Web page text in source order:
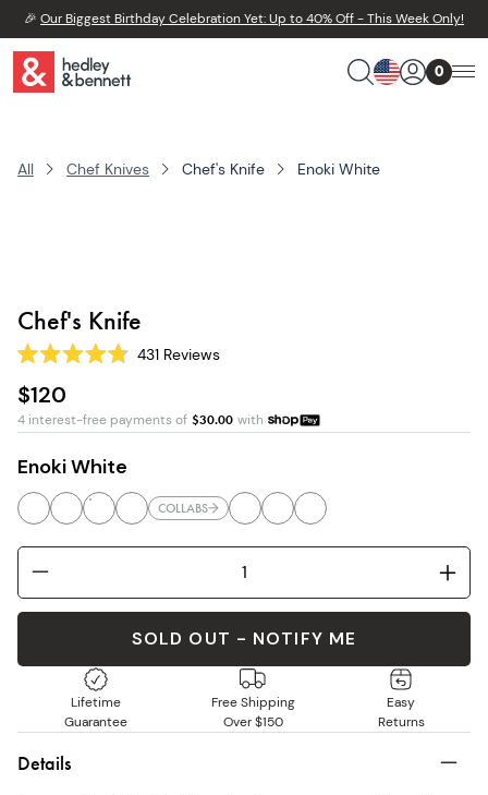
🎉 Our Biggest Birthday Celebration Yet: Up to 40% Off - This Week Only!
0
All Chef Knives Chef's Knife Enoki White
Chef's Knife
Rated
4.8
out
of
5
431Reviews
$120
4 interest-free payments of $30.00 with
Enoki White
COLLABS
SOLD OUT - NOTIFY ME
Lifetime
Guarantee
Free Shipping
Over $150
Easy
Returns
Details